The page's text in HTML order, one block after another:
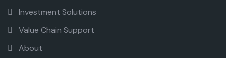
Investment Solutions
Value Chain Support
About